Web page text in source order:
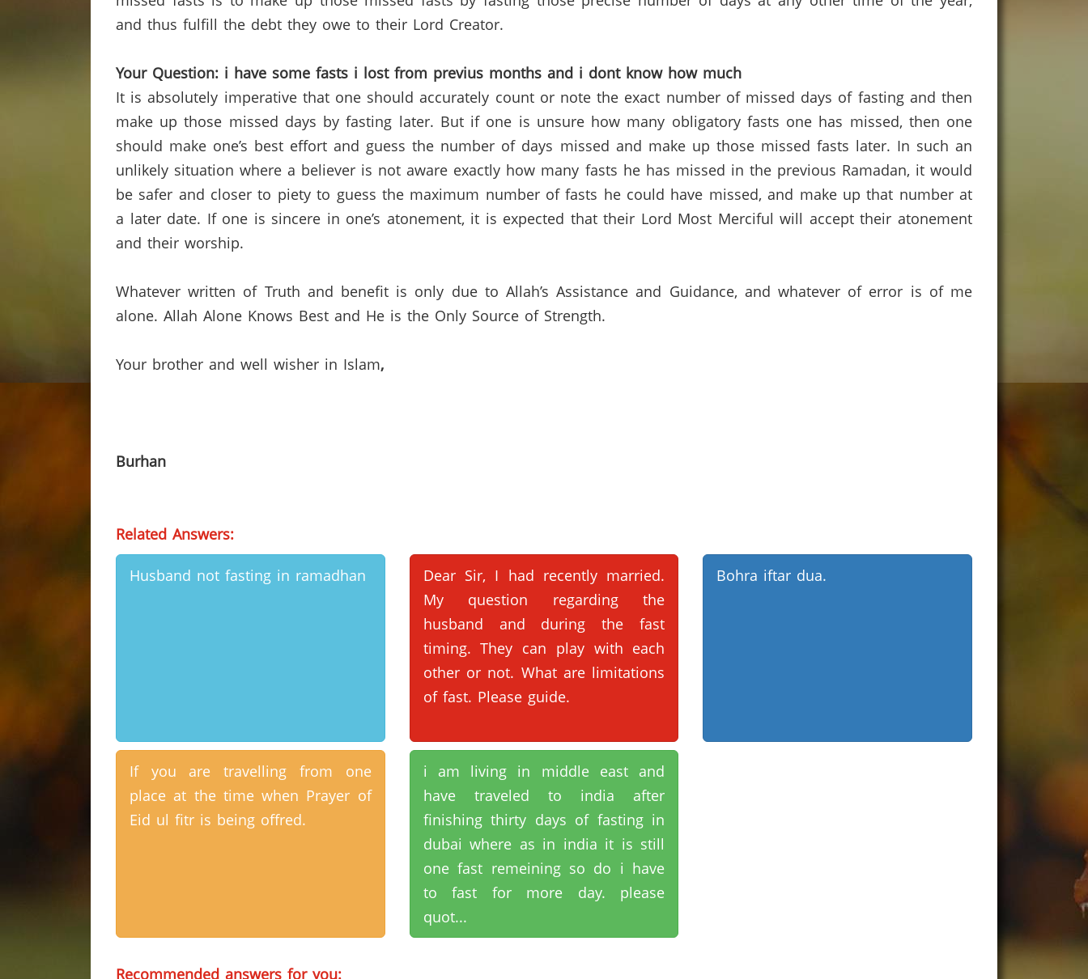
and thus fulfill the debt they owe to their Lord Creator.
Your Question: i have some fasts i lost from previus months and i dont know how much
It is absolutely imperative that one should accurately count or note the exact number of missed days of fasting and then
make up those missed days by fasting later. But if one is unsure how many obligatory fasts one has missed, then one
should make one’s best effort and guess the number of days missed and make up those missed fasts later. In such an
unlikely situation where a believer is not aware exactly how many fasts he has missed in the previous Ramadan, it would
be safer and closer to piety to guess the maximum number of fasts he could have missed, and make up that number at
a later date. If one is sincere in one’s atonement, it is expected that their Lord Most Merciful will accept their atonement
and their worship.
Whatever written of Truth and benefit is only due to Allah’s Assistance and Guidance, and whatever of error is of me
alone. Allah Alone Knows Best and He is the Only Source of Strength.
Your brother and well wisher in Islam,
Burhan
Related Answers:
Husband not fasting in ramadhan
Dear Sir, I had recently married.
My question regarding the
husband and during the fast
timing. They can play with each
other or not. What are limitations
of fast. Please guide.
Bohra iftar dua.
If you are travelling from one
place at the time when Prayer of
Eid ul fitr is being offred.
i am living in middle east and
have traveled to india after
finishing thirty days of fasting in
dubai where as in india it is still
one fast remeining so do i have
to fast for more day. please
quot...
Recommended answers for you: